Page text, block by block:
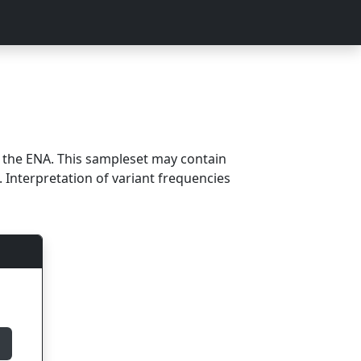
ENA. This sampleset may contain
Interpretation of variant frequencies